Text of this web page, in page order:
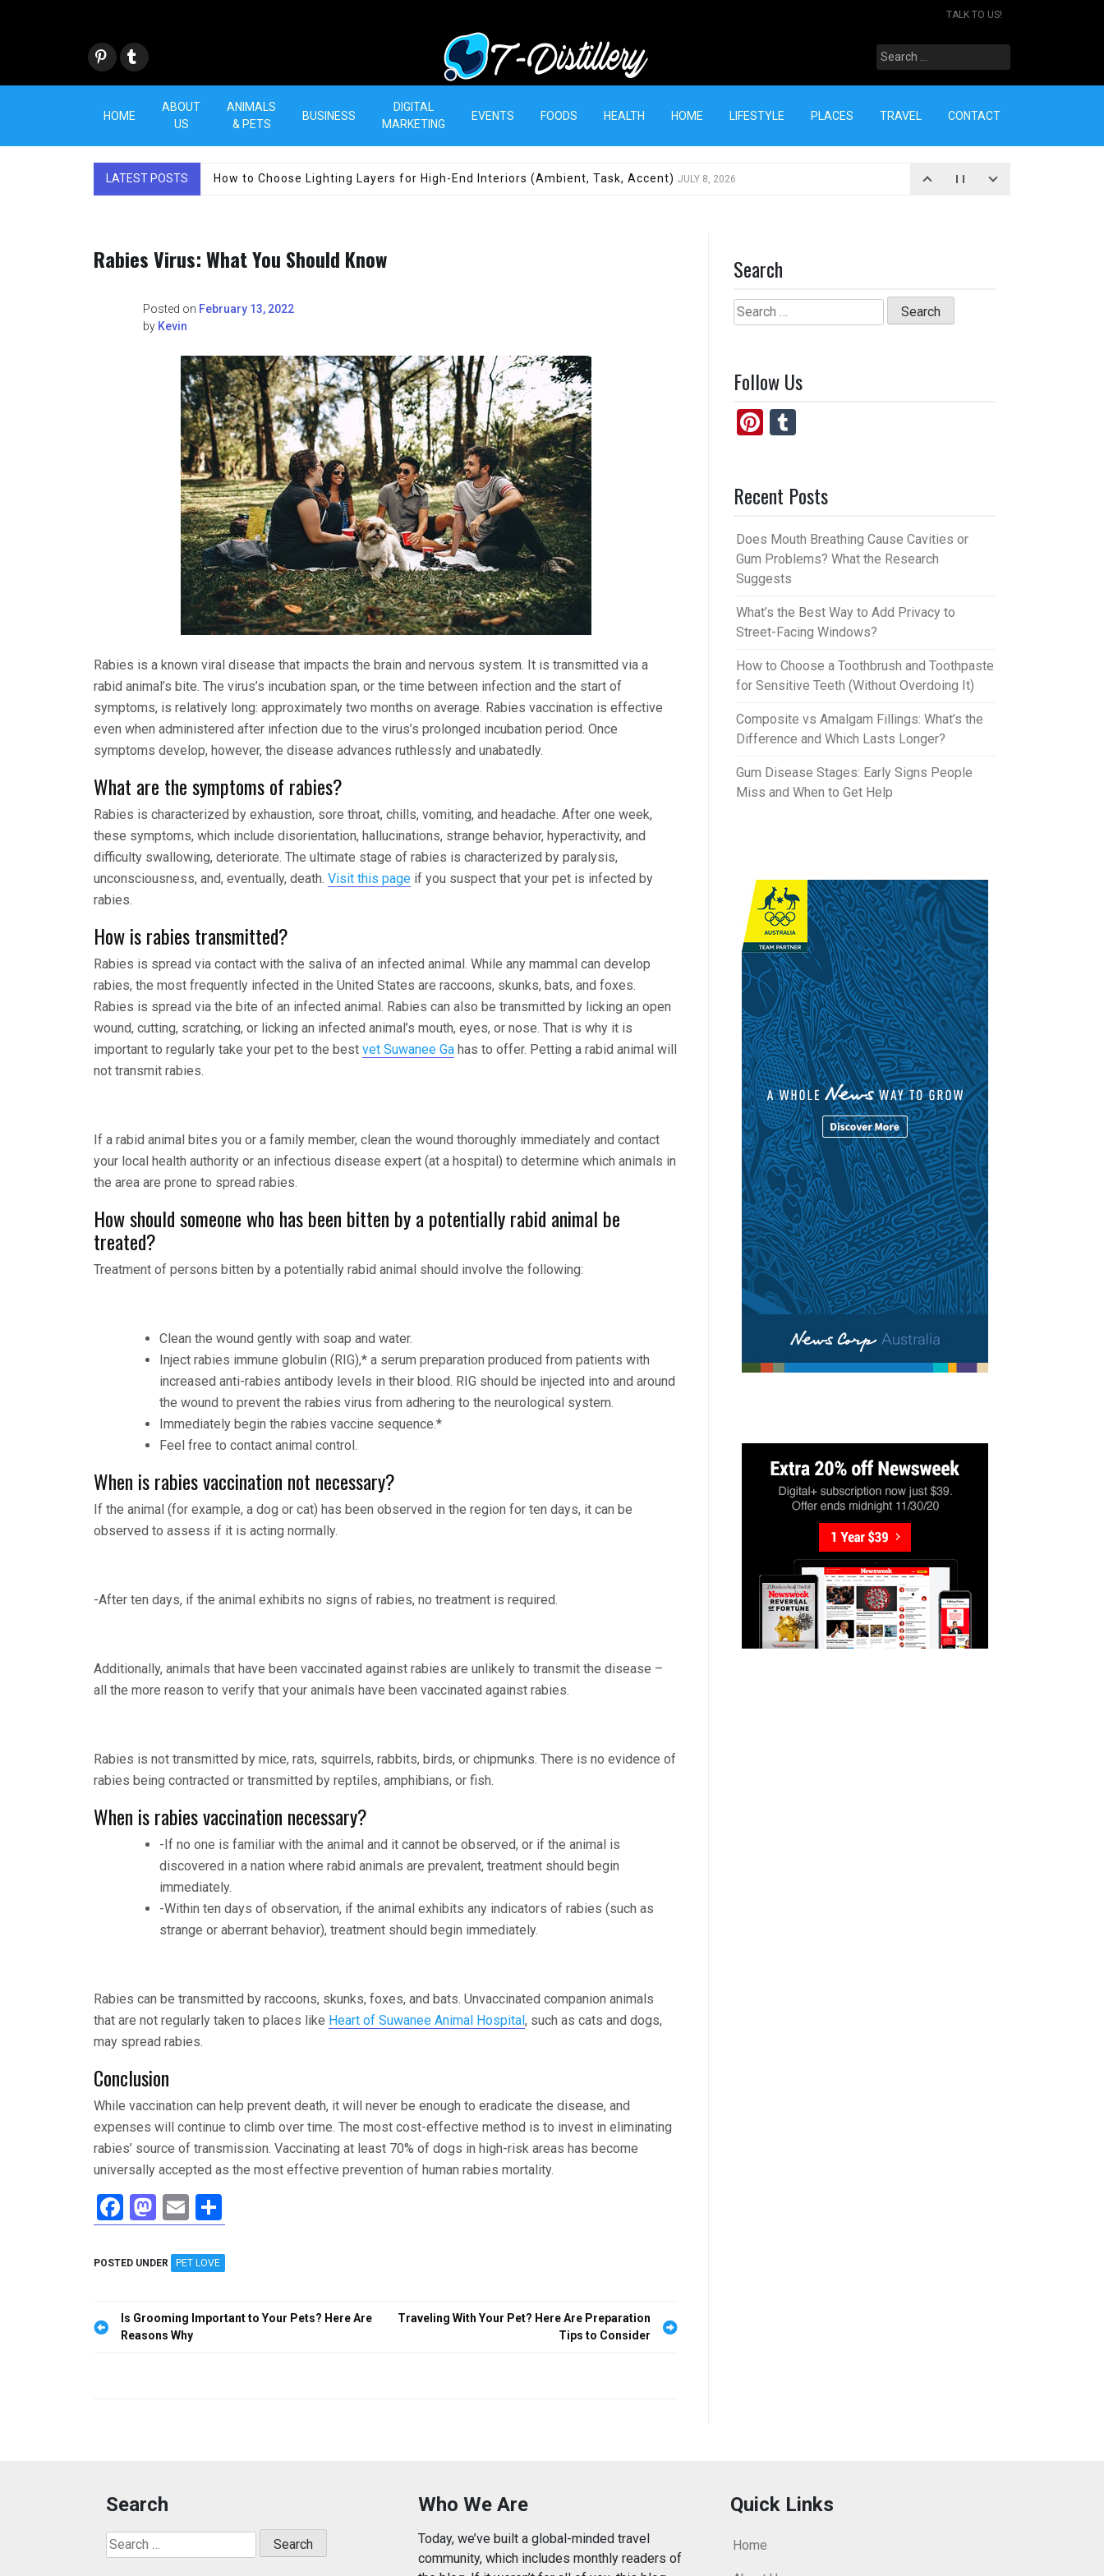
TALK TO US!
Pint
eres
Tum
blr
T-Distillery
Search
for:
HOME
ABOUT
US
ANIMALS
& PETS
BUSINESS
DIGITAL
MARKETING
EVENTS FOODS HEALTH HOME LIFESTYLE PLACES TRAVEL CONTACT
LATEST POSTS How to Choose Lighting Layers for High-End Interiors (Ambient, Task, Accent) JULY 8, 2026
Rabies Virus: What You Should Know
Posted on February 13, 2022
by Kevin
Rabies is a known viral disease that impacts the brain and nervous system. It is transmitted via a
rabid animal’s bite. The virus’s incubation span, or the time between infection and the start of
symptoms, is relatively long: approximately two months on average. Rabies vaccination is effective
even when administered after infection due to the virus’s prolonged incubation period. Once
symptoms develop, however, the disease advances ruthlessly and unabatedly.
What are the symptoms of rabies?
Rabies is characterized by exhaustion, sore throat, chills, vomiting, and headache. After one week,
these symptoms, which include disorientation, hallucinations, strange behavior, hyperactivity, and
difficulty swallowing, deteriorate. The ultimate stage of rabies is characterized by paralysis,
unconsciousness, and, eventually, death. Visit this page if you suspect that your pet is infected by
rabies.
How is rabies transmitted?
Rabies is spread via contact with the saliva of an infected animal. While any mammal can develop
rabies, the most frequently infected in the United States are raccoons, skunks, bats, and foxes.
Rabies is spread via the bite of an infected animal. Rabies can also be transmitted by licking an open
wound, cutting, scratching, or licking an infected animal’s mouth, eyes, or nose. That is why it is
important to regularly take your pet to the best vet Suwanee Ga has to offer. Petting a rabid animal will
not transmit rabies.
If a rabid animal bites you or a family member, clean the wound thoroughly immediately and contact
your local health authority or an infectious disease expert (at a hospital) to determine which animals in
the area are prone to spread rabies.
How should someone who has been bitten by a potentially rabid animal be
treated?
Treatment of persons bitten by a potentially rabid animal should involve the following:
Clean the wound gently with soap and water.
Inject rabies immune globulin (RIG),* a serum preparation produced from patients with
increased anti-rabies antibody levels in their blood. RIG should be injected into and around
the wound to prevent the rabies virus from adhering to the neurological system.
Immediately begin the rabies vaccine sequence.*
Feel free to contact animal control.
When is rabies vaccination not necessary?
If the animal (for example, a dog or cat) has been observed in the region for ten days, it can be
observed to assess if it is acting normally.
-After ten days, if the animal exhibits no signs of rabies, no treatment is required.
Additionally, animals that have been vaccinated against rabies are unlikely to transmit the disease –
all the more reason to verify that your animals have been vaccinated against rabies.
Rabies is not transmitted by mice, rats, squirrels, rabbits, birds, or chipmunks. There is no evidence of
rabies being contracted or transmitted by reptiles, amphibians, or fish.
When is rabies vaccination necessary?
-If no one is familiar with the animal and it cannot be observed, or if the animal is
discovered in a nation where rabid animals are prevalent, treatment should begin
immediately.
-Within ten days of observation, if the animal exhibits any indicators of rabies (such as
strange or aberrant behavior), treatment should begin immediately.
Rabies can be transmitted by raccoons, skunks, foxes, and bats. Unvaccinated companion animals
that are not regularly taken to places like Heart of Suwanee Animal Hospital, such as cats and dogs,
may spread rabies.
Conclusion
While vaccination can help prevent death, it will never be enough to eradicate the disease, and
expenses will continue to climb over time. The most cost-effective method is to invest in eliminating
rabies’ source of transmission. Vaccinating at least 70% of dogs in high-risk areas has become
universally accepted as the most effective prevention of human rabies mortality.
F
a
ce
o
o
M
a
st
d
o
E
m
ail
h
ar
POSTED UNDER PET LOVE
Post
navigation
Is Grooming Important to Your Pets? Here Are
Reasons Why
Traveling With Your Pet? Here Are Preparation
Tips to Consider
Search
Search
for:
Follow Us
Pi
es
t
bl
r
Recent Posts
Does Mouth Breathing Cause Cavities or
Gum Problems? What the Research
Suggests
What’s the Best Way to Add Privacy to
Street-Facing Windows?
How to Choose a Toothbrush and Toothpaste
for Sensitive Teeth (Without Overdoing It)
Composite vs Amalgam Fillings: What’s the
Difference and Which Lasts Longer?
Gum Disease Stages: Early Signs People
Miss and When to Get Help
Search
Search
for:
Who We Are
Today, we’ve built a global-minded travel
community, which includes monthly readers of
Quick Links
Home